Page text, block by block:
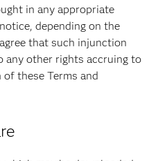
in any appropriate
depending on the
that such injunction
any other rights accruing to
of these Terms and